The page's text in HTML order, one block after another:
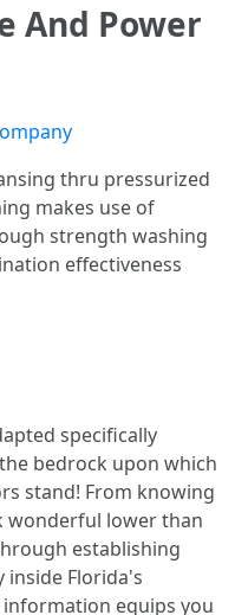
And Power
thru pressurized
makes use of
strength washing
effectiveness
specifically
bedrock upon which
stand! From knowing
wonderful lower than
establishing
inside Florida's
equips you